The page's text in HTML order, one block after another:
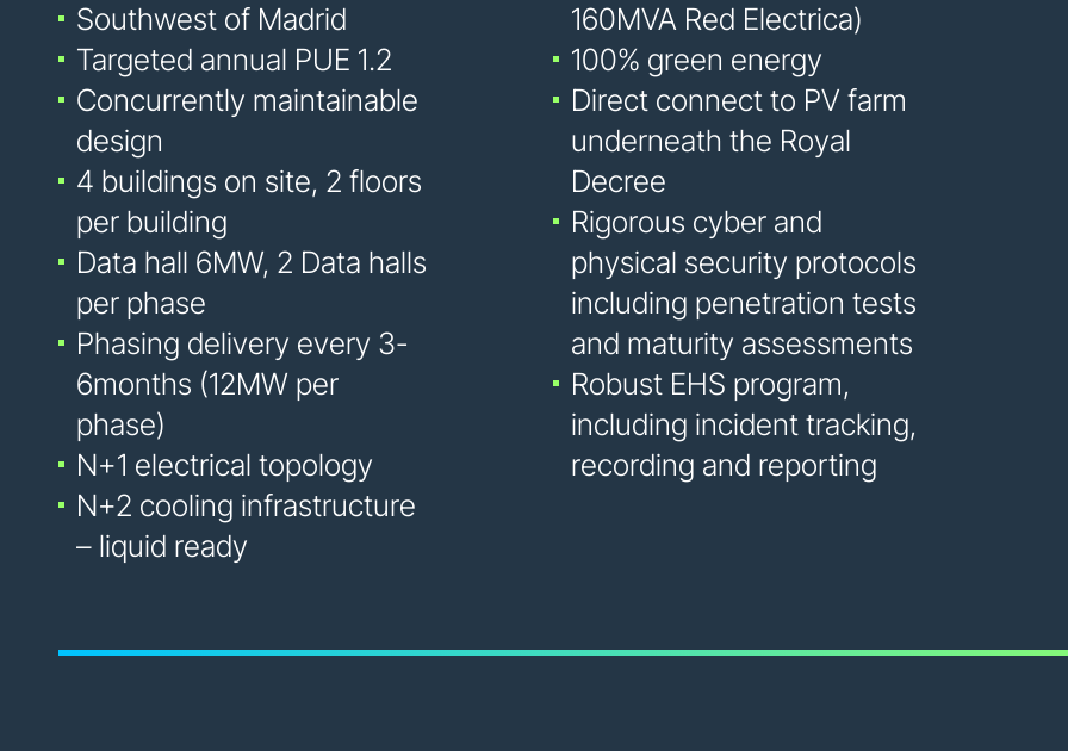
Southwest of Madrid
Targeted annual PUE 1.2
Concurrently maintainable
design
4 buildings on site, 2 floors
per building
Data hall 6MW, 2 Data halls
per phase
Phasing delivery every 3-
6months (12MW per
phase)
N+1 electrical topology
N+2 cooling infrastructure
– liquid ready
160MVA Red Electrica)
100% green energy
Direct connect to PV farm
underneath the Royal
Decree
Rigorous cyber and
physical security protocols
including penetration tests
and maturity assessments
Robust EHS program,
including incident tracking,
recording and reporting